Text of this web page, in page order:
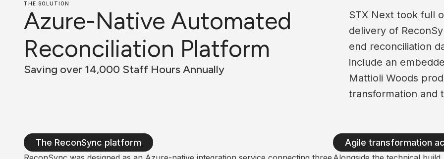
THE SOLUTION
Azure-Native Automated
Reconciliation Platform
Saving over 14,000 Staff Hours Annually
STX Next took full
delivery of
end reconciliation
include an
Mattioli Woods
transformation and
The ReconSync platform Agile transformation